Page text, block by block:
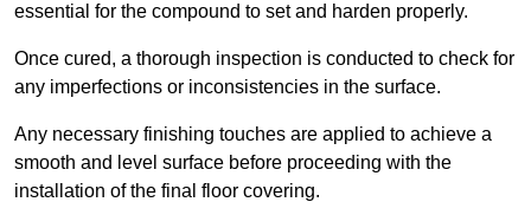
essential for the compound to set and harden properly.
Once cured, a thorough inspection is conducted to check for
any imperfections or inconsistencies in the surface.
Any necessary finishing touches are applied to achieve a
smooth and level surface before proceeding with the
installation of the final floor covering.